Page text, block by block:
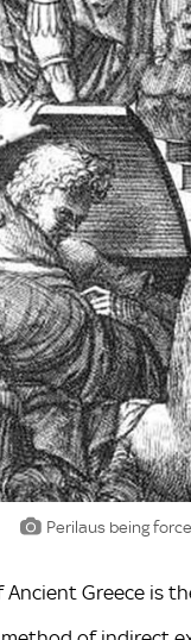
Perilaus being
Greece is